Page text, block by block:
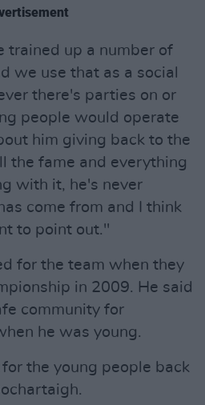
trained up a number of
we use that as a social
there's parties on or
people would operate
him giving back to the
the fame and everything
with it, he's never
come from and I think
to point out."
for the team when they
in 2009. He said
community for
he was young.
the young people back